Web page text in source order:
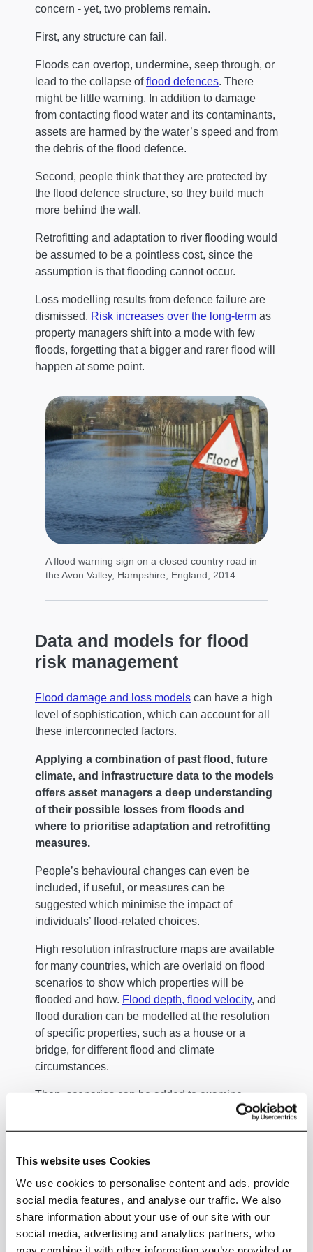
This website uses Cookies
We use cookies to personalise content and ads, provide
social media features, and analyse our traffic. We also
share information about your use of our site with our
social media, advertising and analytics partners, who
concern - yet, two problems remain.
First, any structure can fail.
Floods can overtop, undermine, seep through, or
lead to the collapse offlood defences. There
might be little warning. In addition to damage
from contacting flood water and its contaminants,
assets are harmed by the water’s speed and from
the debris of the flood defence.
Second, people think that they are protected by
the flood defence structure, so they build much
more behind the wall.
Retrofitting and adaptation to river flooding would
be assumed to be a pointless cost, since the
assumption is that flooding cannot occur.
Loss modelling results from defence failure are
dismissed. Risk increases over the long-term as
property managers shift into a mode with few
floods, forgetting that a bigger and rarer flood will
happen at some point.
A flood warning sign on a closed country road in
the Avon Valley, Hampshire, England, 2014.
Data and models for flood
risk management
Flood damage and loss models can have a high
level of sophistication, which can account for all
these interconnected factors.
Applying a combination of past flood, future
climate, and infrastructure data to the models
offers asset managers a deep understanding
of their possible losses from floods and
where to prioritise adaptation and retrofitting
measures.
People’s behavioural changes can even be
included, if useful, or measures can be
suggested which minimise the impact of
individuals’ flood-related choices.
High resolution infrastructure maps are available
for many countries, which are overlaid on flood
scenarios to show which properties will be
flooded and how. Flood depth, flood velocity, and
flood duration can be modelled at the resolution
of specific properties, such as a house or a
bridge, for different flood and climate
circumstances.
Then, scenarios can be added to examine
contaminants, waves, salinity, and other aspects
specific to a particular flood. Highly localised
water create wakes and waves which can
exacerbate damage. If a flood wall has to be
intentionally breached in order to drain an area,
then the forces from the water draining can bring